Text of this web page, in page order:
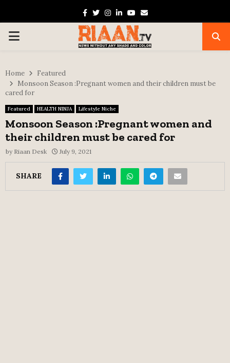
Facebook
TwitterInstagram
Linkedin
Youtube
Email
PRIMARY
Home
Featured
Monsoon Season :Pregnant women and their children must be
cared for
Featured HEALTH NINJA Lifestyle Niche
Monsoon Season :Pregnant women and
their children must be cared for
by Riaan Desk July 9, 2021
SHARE